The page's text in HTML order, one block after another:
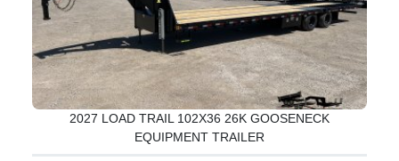
2027 LOAD TRAIL 102X36 26K GOOSENECK
EQUIPMENT TRAILER